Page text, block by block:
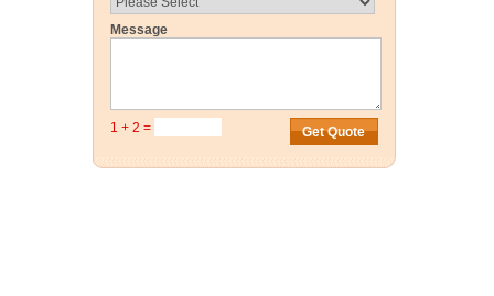
Message
1 + 2 =